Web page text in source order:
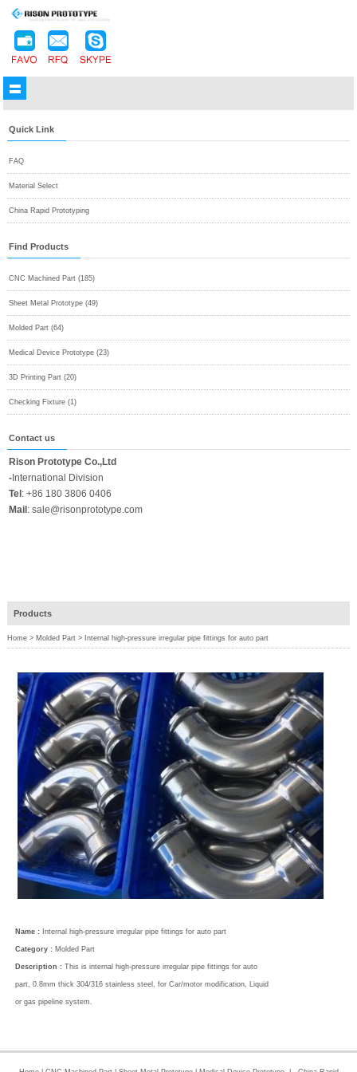
Quick Link
FAQ
Material Select
China Rapid Prototyping
Find Products
CNC Machined Part (185)
Sheet Metal Prototype (49)
Molded Part (64)
Medical Device Prototype (23)
3D Printing Part (20)
Checking Fixture (1)
Contact us
Rison Prototype Co.,Ltd
-International Division
Tel : +86 180 3806 0406
Mail : sale@risonprototype.com
Products
Home> Molded Part> Internal high-pressure irregular pipe fittings for auto part
Name : Internal high-pressure irregular pipe fittings for auto part
Category : Molded Part
Description : This is internal high-pressure irregular pipe fittings for auto
part, 0.8mm thick 304/316 stainless steel, for Car/motor modification, Liquid
or gas pipeline system.